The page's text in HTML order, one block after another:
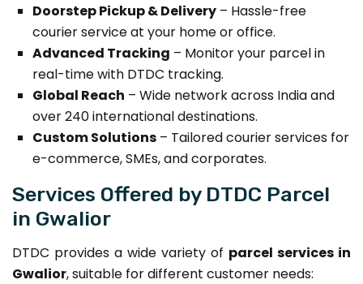
Doorstep Pickup & Delivery – Hassle-free
courier service at your home or office.
Advanced Tracking – Monitor your parcel in
real-time with DTDC tracking.
Global Reach – Wide network across India and
over 240 international destinations.
Custom Solutions – Tailored courier services for
e-commerce, SMEs, and corporates.
Services Offered by DTDC Parcel
in Gwalior
DTDC provides a wide variety of parcel services in
Gwalior, suitable for different customer needs: